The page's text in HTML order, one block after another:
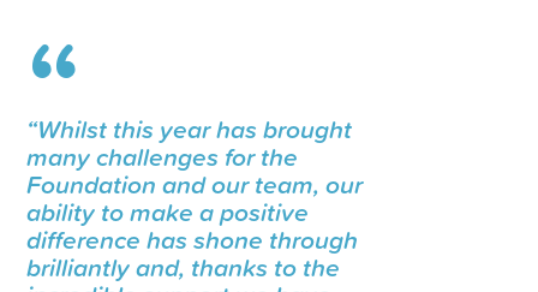
“Whilst this year has brought
many challenges for the
Foundation and our team, our
ability to make a positive
difference has shone through
brilliantly and, thanks to the